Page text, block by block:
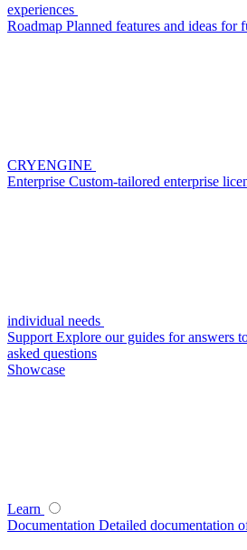
experiences
Roadmap Planned features and ideas for
CRYENGINE
Enterprise Custom-tailored enterprise
individual needs
Support Explore our guides for answers
asked questions
Showcase
Learn
Documentation Detailed documentation